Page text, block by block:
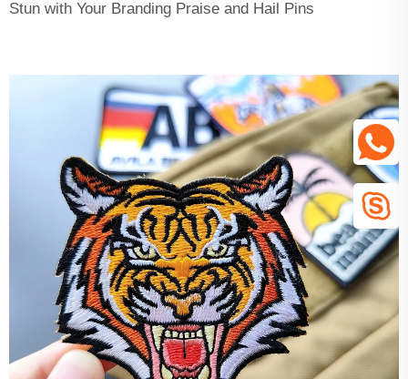
Stun with Your Branding Praise and Hail Pins